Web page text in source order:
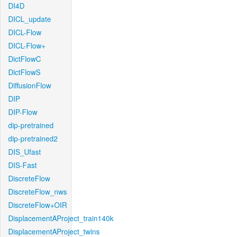
DI4D
DICL_update
DICL-Flow
DICL-Flow+
DictFlowC
DictFlowS
DiffusionFlow
DIP
DIP-Flow
dip-pretrained
dip-pretrained2
DIS_Ufast
DIS-Fast
DiscreteFlow
DiscreteFlow_nws
DiscreteFlow+OIR
DisplacementAProject_train140k
DisplacementAProject_twins